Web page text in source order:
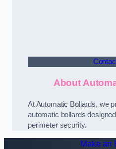
About
At Automatic Bollards, we
automatic bollards
perimeter security.
Make an